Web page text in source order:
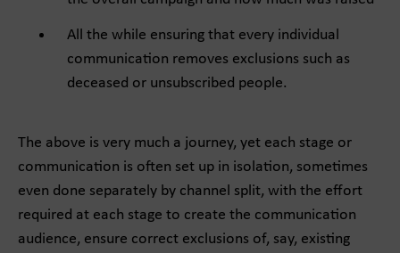
All the while ensuring that every individual
communication removes exclusions such as
deceased or unsubscribed people.
The above is very much a journey, yet each stage or
communication is often set up in isolation, sometimes
even done separately by channel split, with the effort
required at each stage to create the communication
audience, ensure correct exclusions of, say, existing